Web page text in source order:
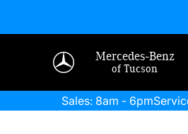
Mercedes-Benz
of Tucson
Sales: 8am - 6pm